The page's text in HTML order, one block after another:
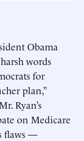
Obama
words
for
plan,”
Ryan’s
on Medicare
flaws —